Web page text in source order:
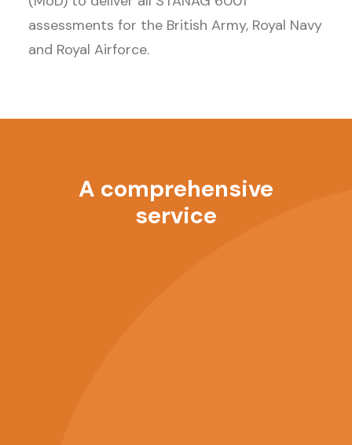
assessments for the British Army, Royal Navy
and Royal Airforce.
A comprehensive
service